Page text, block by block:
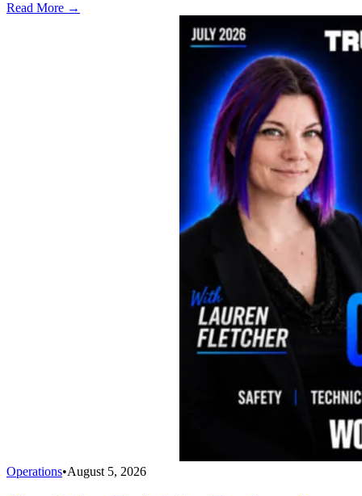
Read More →
Operations•August 5, 2026